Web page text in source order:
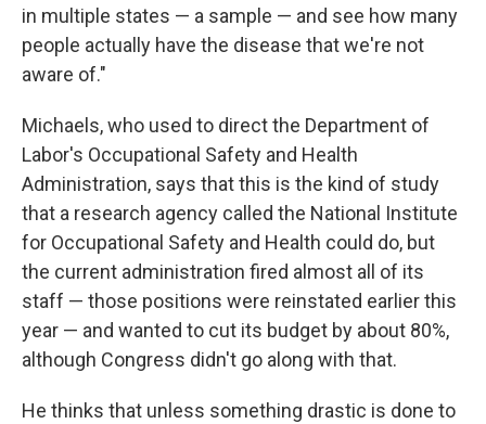
in multiple states — a sample — and see how many
people actually have the disease that we're not
aware of."
Michaels, who used to direct the Department of
Labor's Occupational Safety and Health
Administration, says that this is the kind of study
that a research agency called the National Institute
for Occupational Safety and Health could do, but
the current administration fired almost all of its
staff — those positions were reinstated earlier this
year — and wanted to cut its budget by about 80%,
although Congress didn't go along with that.
He thinks that unless something drastic is done to